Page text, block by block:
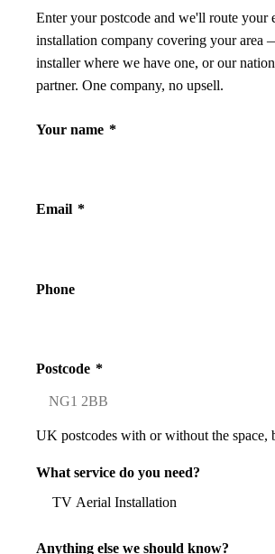
Enter your postcode and we'll route your
installation company covering your area
installer where we have one, or our
partner. One company, no upsell.
Your name *
Email *
Phone
Postcode *
UK postcodes with or without the space,
What service do you need?
Anything else we should know?